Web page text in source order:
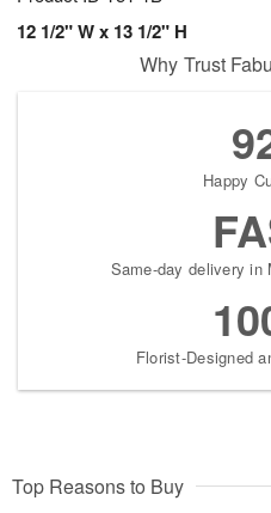
12 1/2" W x 13 1/2" H
Why Trust
Happy
Same-day delivery in
Florist-Designed
Top Reasons to Buy